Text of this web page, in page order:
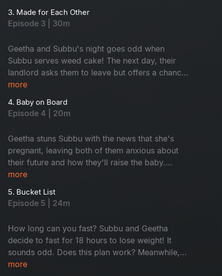
3. Made for Each Other
Episode 3 | 30m
Geetha and Subbu's night goes odd when
Subbu serves weed cake! The next day, their
landlord asks them to leave but offers a chance
to prove their relationship. Will they pass the
episode to find out!
more
4. Baby on Board
Episode 4 | 20m
Geetha stuns Subbu with the news that she's
pregnant, leaving both of them anxious about
their future and how they'll raise the baby.
However, everything changes when Geetha
emotional rollercoaster of an episode!
more
5. Bucket List
Episode 5 | 24m
How long can you fast? Subbu and Geetha
decide to fast for 18 hours to lose weight! It
sounds odd. Does this plan work? Meanwhile,
Geetha wants to plan a romantic trip. But Subbu
more